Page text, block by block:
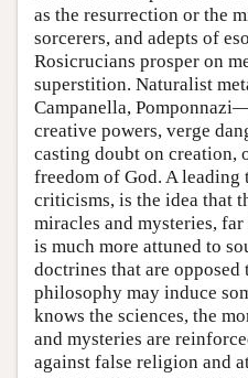
as the resurrection or the
sorcerers, and adepts of
Rosicrucians prosper on
superstition. Naturalist
Campanella,
creative powers, verge
casting doubt on creation,
freedom of God. A leading
criticisms, is the idea that
miracles and mysteries,
is much more attuned to
doctrines that are
philosophy may induce
knows the sciences, the
and mysteries are
against false religion and